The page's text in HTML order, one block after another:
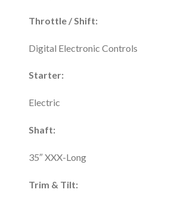
Throttle / Shift:
Digital Electronic Controls
Starter:
Electric
Shaft:
35″ XXX-Long
Trim & Tilt: